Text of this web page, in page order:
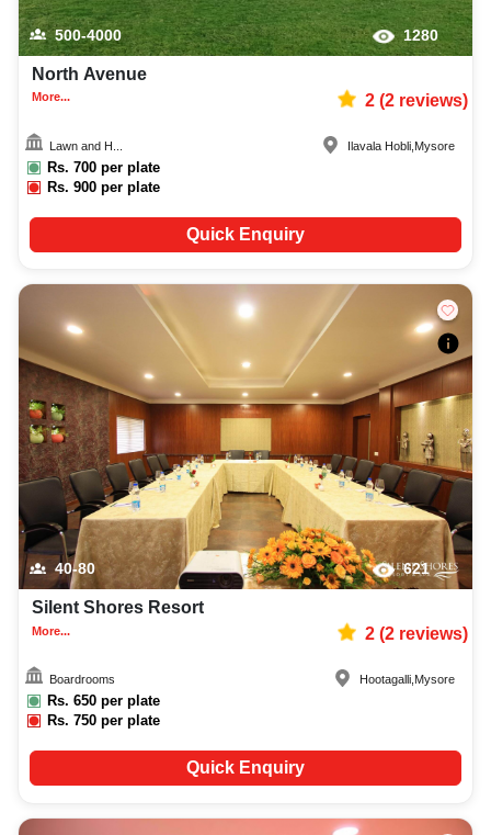
500-4000 1280
North Avenue
More... 2(2reviews)
Lawn and H...
Rs. 700 per plate
Rs.900 per plate
Ilavala Hobli Mysore
Quick Enquiry
40-80 621
Silent Shores Resort
More... 2(2reviews)
Boardrooms
Rs. 650 per plate
Rs.750 per plate
Hootagalli Mysore
Quick Enquiry